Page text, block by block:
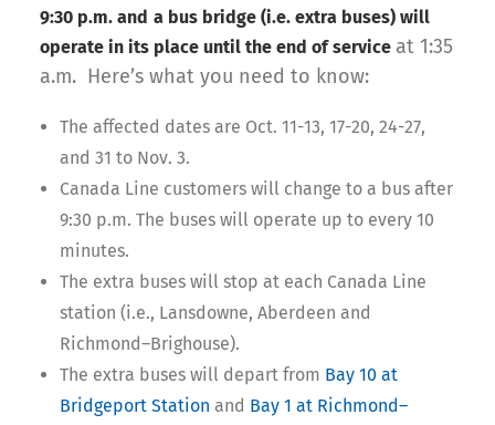
9:30 p.m. and a bus bridge (i.e. extra buses) will
operate in its place until the end of service at 1:35
a.m. Here’s what you need to know:
The affected dates are Oct. 11-13, 17-20, 24-27,
and 31 to Nov. 3.
Canada Line customers will change to a bus after
9:30 p.m. The buses will operate up to every 10
minutes.
The extra buses will stop at each Canada Line
station (i.e., Lansdowne, Aberdeen and
Richmond–Brighouse).
The extra buses will depart from Bay 10 at
Bridgeport Station and Bay 1 at Richmond–